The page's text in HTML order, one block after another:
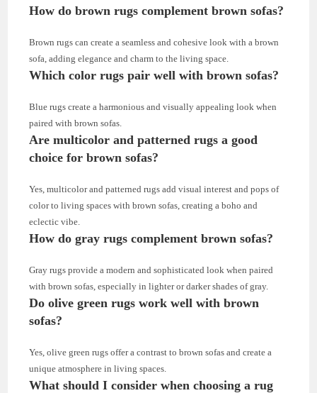
How do brown rugs complement brown sofas?
Brown rugs can create a seamless and cohesive look with a brown
sofa, adding elegance and charm to the living space.
Which color rugs pair well with brown sofas?
Blue rugs create a harmonious and visually appealing look when
paired with brown sofas.
Are multicolor and patterned rugs a good
choice for brown sofas?
Yes, multicolor and patterned rugs add visual interest and pops of
color to living spaces with brown sofas, creating a boho and
eclectic vibe.
How do gray rugs complement brown sofas?
Gray rugs provide a modern and sophisticated look when paired
with brown sofas, especially in lighter or darker shades of gray.
Do olive green rugs work well with brown
sofas?
Yes, olive green rugs offer a contrast to brown sofas and create a
unique atmosphere in living spaces.
What should I consider when choosing a rug